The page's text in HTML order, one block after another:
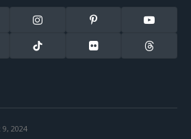
Instagram Pinterest YouTube
TikTok Flickr Threads
9, 2024